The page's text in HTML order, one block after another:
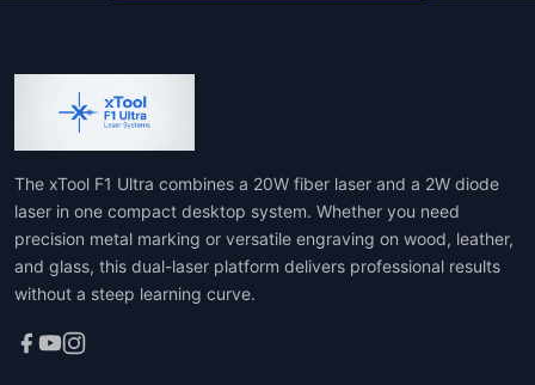
The xTool F1 Ultra combines a 20W fiber laser and a 2W diode
laser in one compact desktop system. Whether you need
precision metal marking or versatile engraving on wood, leather,
and glass, this dual-laser platform delivers professional results
without a steep learning curve.